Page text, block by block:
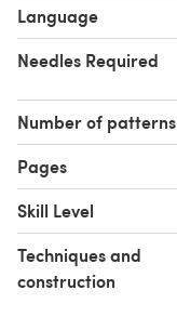
Language
Needles Required
Number of patterns
Pages
Skill Level
Techniques and
construction